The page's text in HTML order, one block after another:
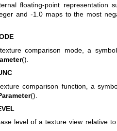
floating-point representation
and -1.0 maps to the most
comparison mode, a
().
comparison function, a
().
level of a texture view relative